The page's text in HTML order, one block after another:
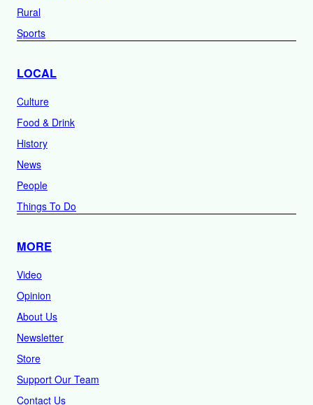
Rural
Sports
LOCAL
Culture
Food & Drink
History
News
People
Things To Do
MORE
Video
Opinion
About Us
Newsletter
Store
Support Our Team
Contact Us